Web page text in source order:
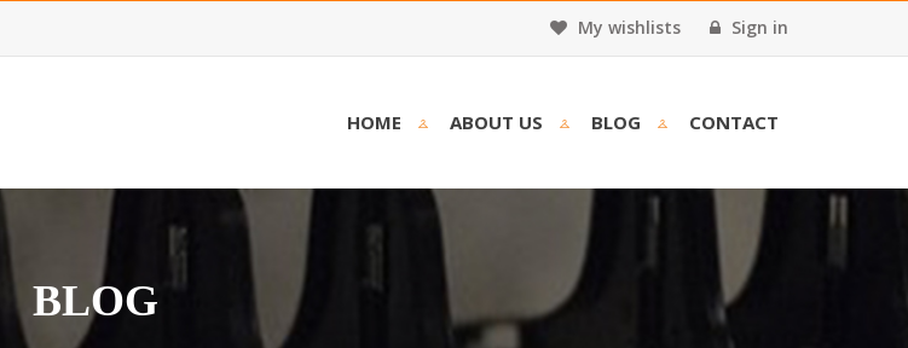
Sign in
My wishlists
HOME ABOUT US BLOG CONTACT
BLOG